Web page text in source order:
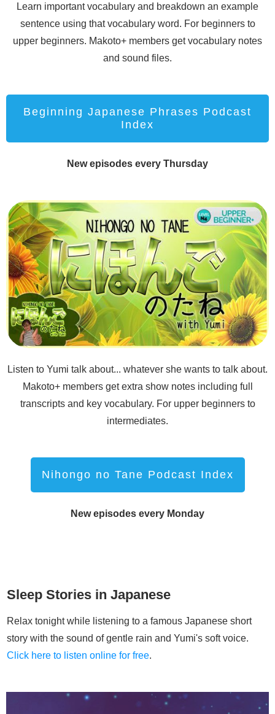
Learn important vocabulary and breakdown an example
sentence using that vocabulary word. For beginners to
upper beginners. Makoto+ members get vocabulary notes
and sound files.
Beginning Japanese Phrases Podcast
Index
New episodes every Thursday
Listen to Yumi talk about... whatever she wants to talk about.
Makoto+ members get extra show notes including full
transcripts and key vocabulary. For upper beginners to
intermediates.
Nihongo no Tane Podcast Index
New episodes every Monday
Sleep Stories in Japanese
Relax tonight while listening to a famous Japanese short
story with the sound of gentle rain and Yumi's soft voice.
Click here to listen online for free.